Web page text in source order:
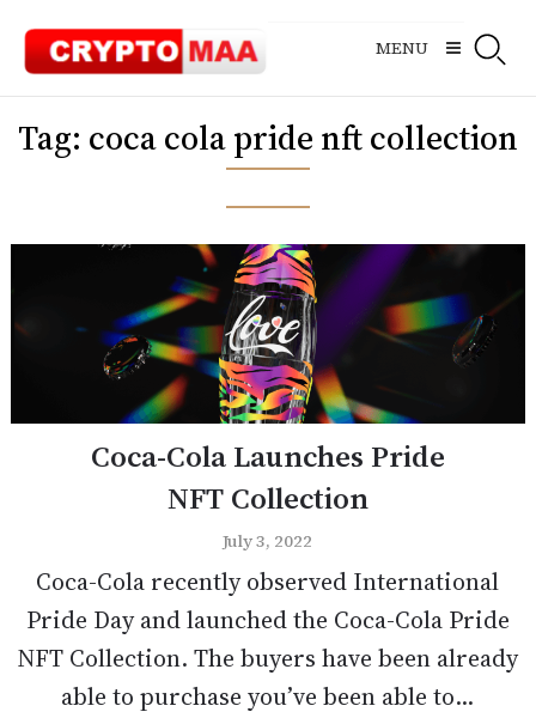
content
MENU
Tag: coca cola pride nft collection
Coca-Cola Launches Pride
NFT Collection
July 3, 2022
Coca-Cola recently observed International
Pride Day and launched the Coca-Cola Pride
NFT Collection. The buyers have been already
able to purchase you’ve been able to...